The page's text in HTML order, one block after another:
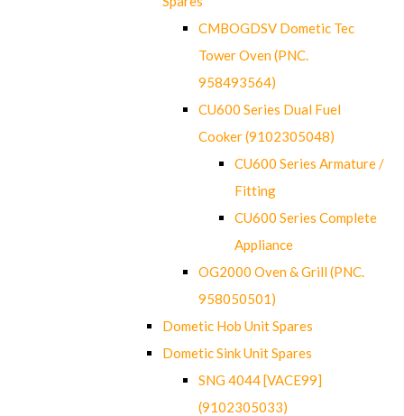
CMBOGDSV Dometic Tec
Tower Oven (PNC.
958493564)
CU600 Series Dual Fuel
Cooker (9102305048)
CU600 Series Armature /
Fitting
CU600 Series Complete
Appliance
OG2000 Oven & Grill (PNC.
958050501)
Dometic Hob Unit Spares
Dometic Sink Unit Spares
SNG 4044 [VACE99]
(9102305033)